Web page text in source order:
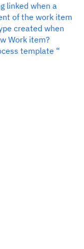
linked when a
of the work item
created when
Work item?
template “